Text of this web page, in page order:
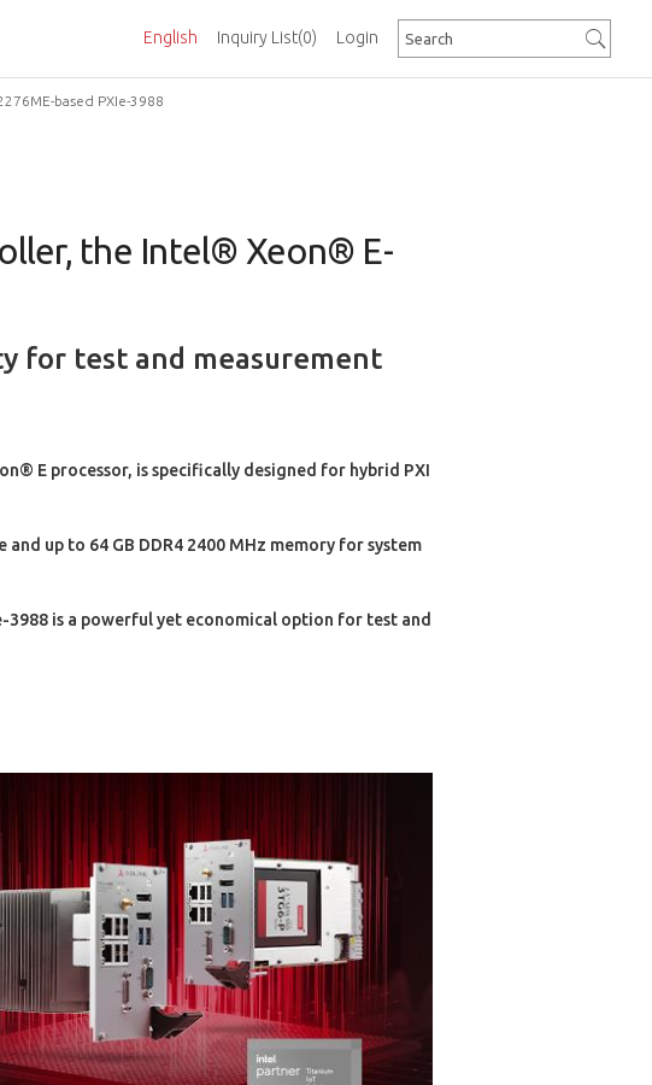
Inquiry List(0)
English Login
based PXIe-3988
the Intel® Xeon® E-
for test and measurement
E processor, is specifically designed for hybrid PXI
up to 64 GB DDR4 2400 MHz memory for system
is a powerful yet economical option for test and